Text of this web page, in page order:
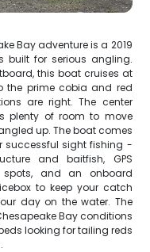
Bay adventure is a 2019
built for serious angling.
this boat cruises at
the prime cobia and red
are right. The center
plenty of room to move
up. The boat comes
successful sight fishing -
and baitfish, GPS
and an onboard
to keep your catch
day on the water. The
Bay conditions
looking for tailing reds